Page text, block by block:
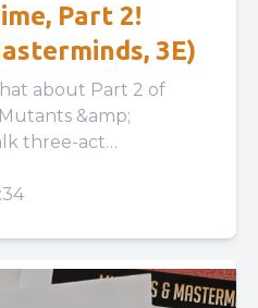
Part 2!
3E)
about Part 2 of
&amp;
three-act
vs railroading,